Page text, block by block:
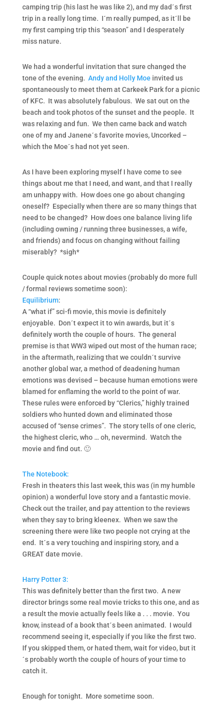
camping trip (his last he was like 2), and my dad´s first
trip in a really long time. I´m really pumped, as it´ll be
my first camping trip this “season” and I desperately
miss nature.
We had a wonderful invitation that sure changed the
tone of the evening. Andy and Holly Moe invited us
spontaneously to meet them at Carkeek Park for a picnic
of KFC. It was absolutely fabulous. We sat out on the
beach and took photos of the sunset and the people. It
was relaxing and fun. We then came back and watch
one of my and Janene´s favorite movies, Uncorked –
which the Moe´s had not yet seen.
As I have been exploring myself I have come to see
things about me that I need, and want, and that I really
am unhappy with. How does one go about changing
oneself? Especially when there are so many things that
need to be changed? How does one balance living life
(including owning / running three businesses, a wife,
and friends) and focus on changing without failing
miserably? *sigh*
Couple quick notes about movies (probably do more full
/ formal reviews sometime soon):
Equilibrium:
A “what if” sci-fi movie, this movie is definitely
enjoyable. Don´t expect it to win awards, but it´s
definitely worth the couple of hours. The general
premise is that WW3 wiped out most of the human race;
in the aftermath, realizing that we couldn´t survive
another global war, a method of deadening human
emotions was devised – because human emotions were
blamed for enflaming the world to the point of war.
These rules were enforced by “Clerics,” highly trained
soldiers who hunted down and eliminated those
accused of “sense crimes”. The story tells of one cleric,
the highest cleric, who … oh, nevermind. Watch the
movie and find out. 🙂
The Notebook:
Fresh in theaters this last week, this was (in my humble
opinion) a wonderful love story and a fantastic movie.
Check out the trailer, and pay attention to the reviews
when they say to bring kleenex. When we saw the
screening there were like two people not crying at the
end. It´s a very touching and inspiring story, and a
GREAT date movie.
Harry Potter 3:
This was definitely better than the first two. A new
director brings some real movie tricks to this one, and as
a result the movie actually feels like a . . . movie. You
know, instead of a book that´s been animated. I would
recommend seeing it, especially if you like the first two.
If you skipped them, or hated them, wait for video, but it
´s probably worth the couple of hours of your time to
catch it.
Enough for tonight. More sometime soon.